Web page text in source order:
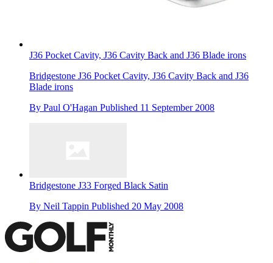
J36 Pocket Cavity, J36 Cavity Back and J36 Blade irons
Bridgestone J36 Pocket Cavity, J36 Cavity Back and J36
Blade irons
By Paul O'Hagan Published 11 September 2008
Bridgestone J33 Forged Black Satin
By Neil Tappin Published 20 May 2008